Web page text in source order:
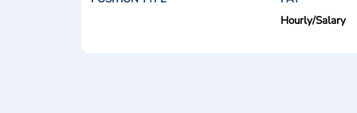
Hourly/Salary